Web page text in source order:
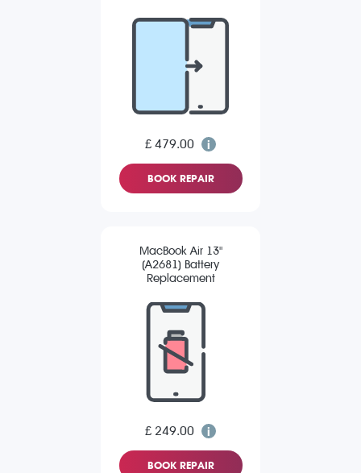
£ 479.00
BOOK REPAIR
MacBook Air 13"
(A2681) Battery
Replacement
£ 249.00
BOOK REPAIR